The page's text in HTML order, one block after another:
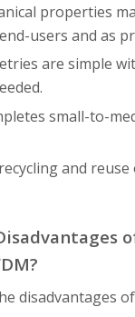
properties
users and as
are simple
small-to-
and
disadvantages of